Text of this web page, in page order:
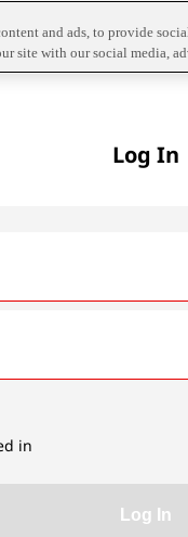
Log In
in
Log In
and ads, to provide
site with our social media,